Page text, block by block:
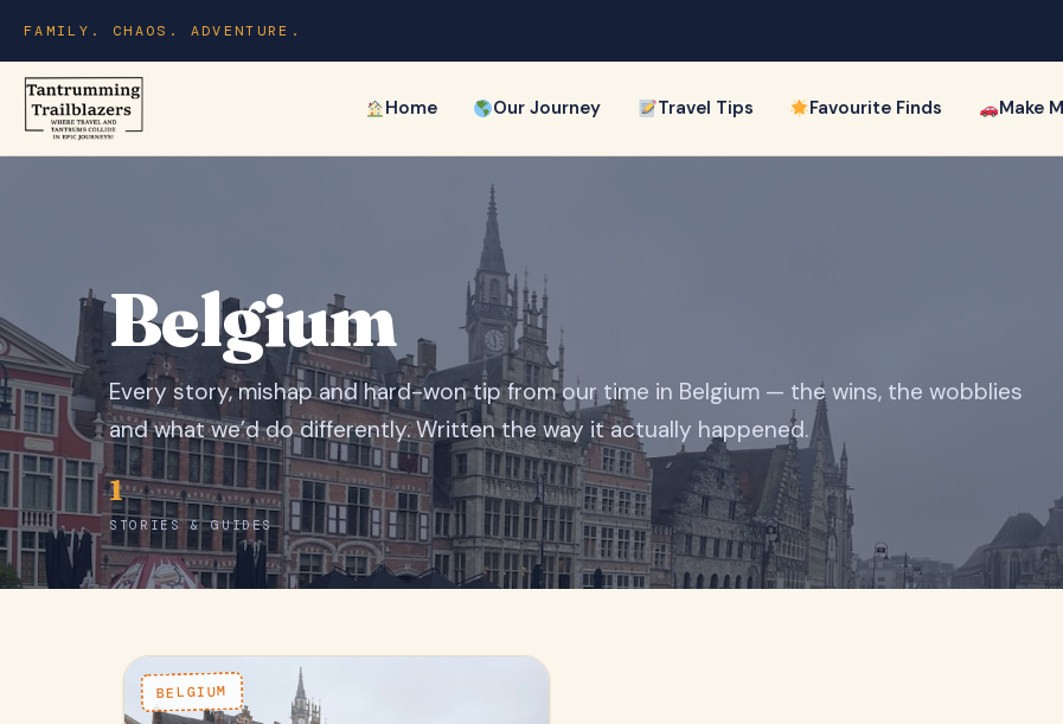
FAMILY. CHAOS. ADVENTURE.
Home Our Journey Travel Tips Favourite Finds Make
Belgium
Every story, mishap and hard-won tip from our time in Belgium — the wins, the wobblies
and what we’d do differently. Written the way it actually happened.
1
STORIES & GUIDES
BELGIUM